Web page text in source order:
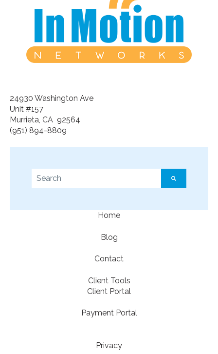
24930 Washington Ave
Unit #157
Murrieta, CA 92564
(951) 894-8809
This is a search field with an auto-suggest feature
Home
Blog
Contact
Client Tools
Client Portal
Payment Portal
Privacy